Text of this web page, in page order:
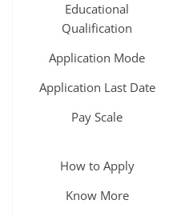
Educational
Qualification
Application Mode
Application Last Date
Pay Scale
How to Apply
Know More